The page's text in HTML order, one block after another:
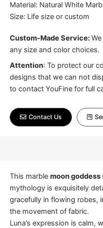
Material: Natural White
Size: Life size or custom
Custom-Made Service:
any size and color choices.
Attention: To protect our
designs that we can not
to contact YouFine for full
Contact Us
This marble moon goddess
mythology is exquisitely
gracefully in flowing robes,
the movement of fabric.
Luna’s expression is calm,